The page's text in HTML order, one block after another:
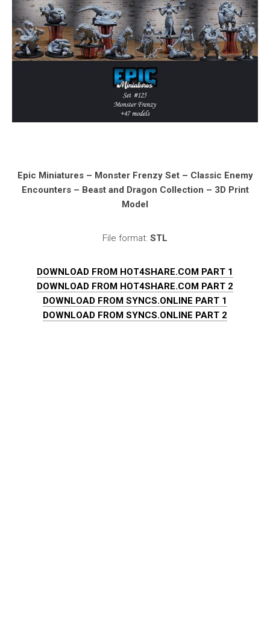
Epic Miniatures – Monster Frenzy Set – Classic Enemy
Encounters – Beast and Dragon Collection – 3D Print
Model
File format: STL
DOWNLOAD FROM HOT4SHARE.COM PART 1
DOWNLOAD FROM HOT4SHARE.COM PART 2
DOWNLOAD FROM SYNCS.ONLINE PART 1
DOWNLOAD FROM SYNCS.ONLINE PART 2